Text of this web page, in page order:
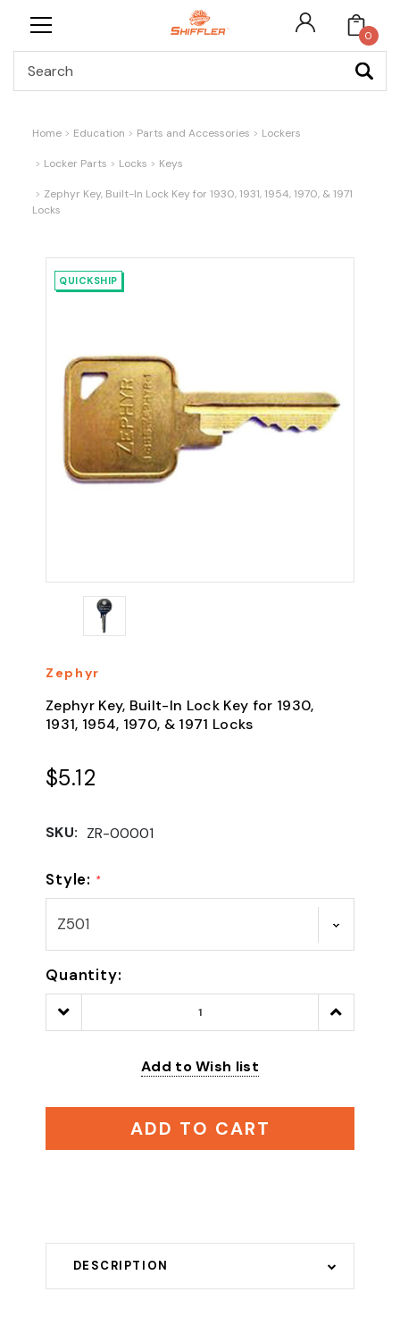
0
Home Education Parts and Accessories Lockers
Locker Parts Locks Keys
Zephyr Key, Built-In Lock Key for 1930, 1931, 1954, 1970, & 1971
Locks
QUICKSHIP
Zephyr
Zephyr Key, Built-In Lock Key for 1930,
1931, 1954, 1970, & 1971 Locks
$5.12
SKU: ZR-00001
Style: *
Quantity:
Decrease
Quantity:
Increase
Quantity:
Add to Wish list
ADD TO CART
DESCRIPTION